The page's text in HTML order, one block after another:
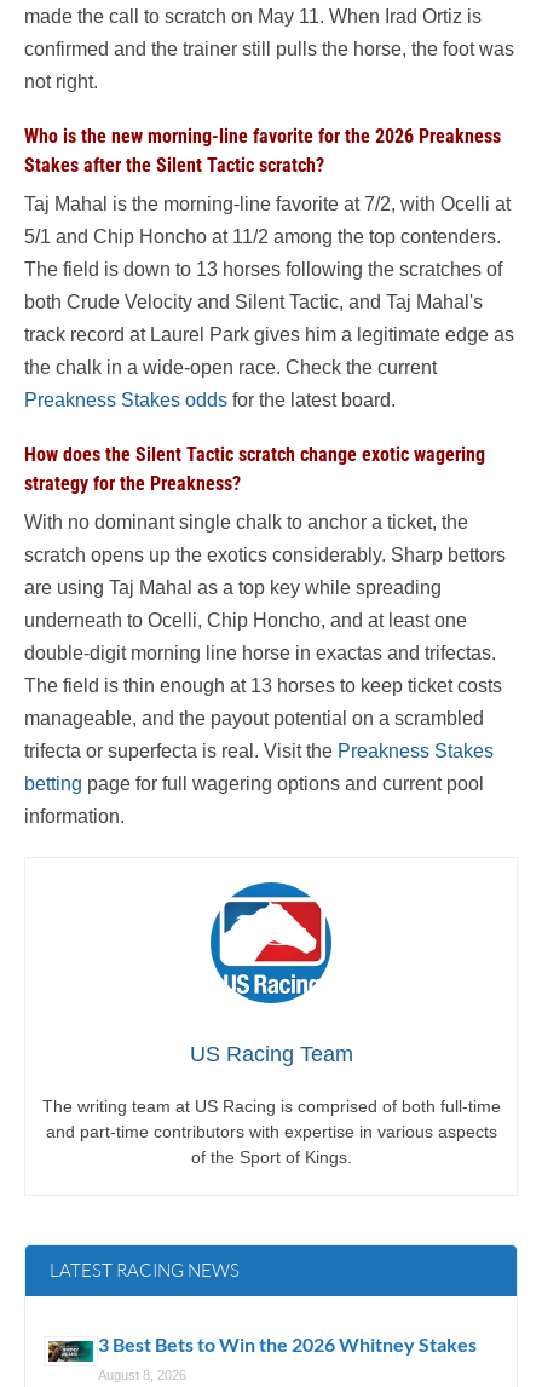
made the call to scratch on May 11. When Irad Ortiz is
confirmed and the trainer still pulls the horse, the foot was
not right.
Who is the new morning-line favorite for the 2026 Preakness
Stakes after the Silent Tactic scratch?
Taj Mahal is the morning-line favorite at 7/2, with Ocelli at
5/1 and Chip Honcho at 11/2 among the top contenders.
The field is down to 13 horses following the scratches of
both Crude Velocity and Silent Tactic, and Taj Mahal's
track record at Laurel Park gives him a legitimate edge as
the chalk in a wide-open race. Check the current
Preakness Stakes odds for the latest board.
How does the Silent Tactic scratch change exotic wagering
strategy for the Preakness?
With no dominant single chalk to anchor a ticket, the
scratch opens up the exotics considerably. Sharp bettors
are using Taj Mahal as a top key while spreading
underneath to Ocelli, Chip Honcho, and at least one
double-digit morning line horse in exactas and trifectas.
The field is thin enough at 13 horses to keep ticket costs
manageable, and the payout potential on a scrambled
trifecta or superfecta is real. Visit the Preakness Stakes
betting page for full wagering options and current pool
information.
US Racing Team
The writing team at US Racing is comprised of both full-time
and part-time contributors with expertise in various aspects
of the Sport of Kings.
LATEST RACING NEWS
3 Best Bets to Win the 2026 Whitney Stakes
August 8, 2026